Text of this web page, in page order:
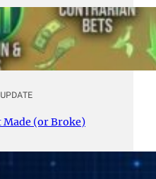
Made (or Broke)